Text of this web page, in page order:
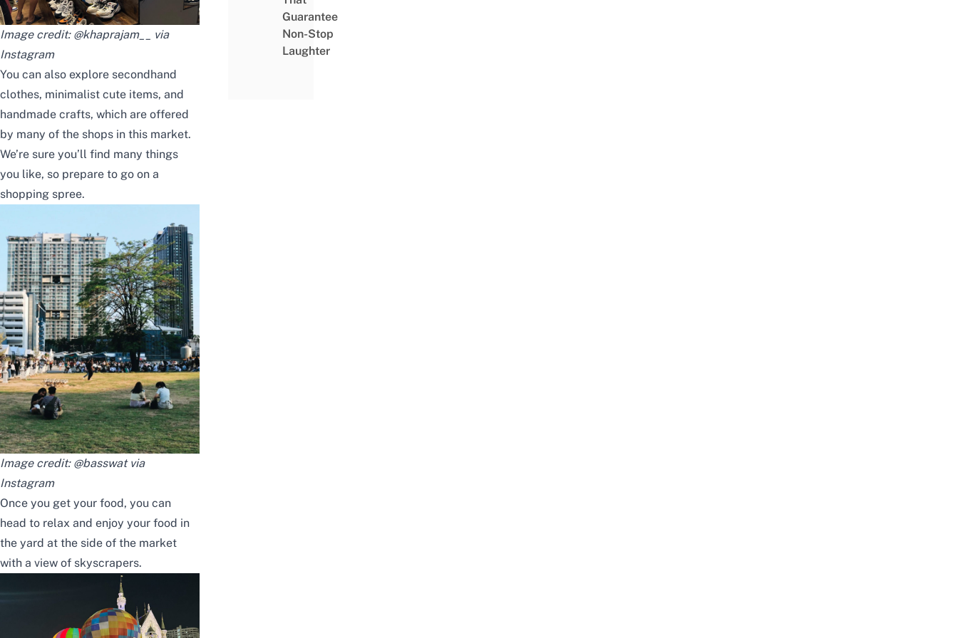
Image credit: @khaprajam__ via
Instagram
You can also explore secondhand
clothes, minimalist cute items, and
handmade crafts, which are offered
by many of the shops in this market.
We’re sure you’ll find many things
you like, so prepare to go on a
shopping spree.
Image credit: @basswat via
Instagram
Once you get your food, you can
head to relax and enjoy your food in
the yard at the side of the market
with a view of skyscrapers.
Guarantee
Non-Stop
Laughter